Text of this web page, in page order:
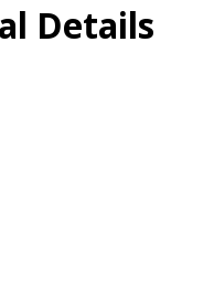
Details